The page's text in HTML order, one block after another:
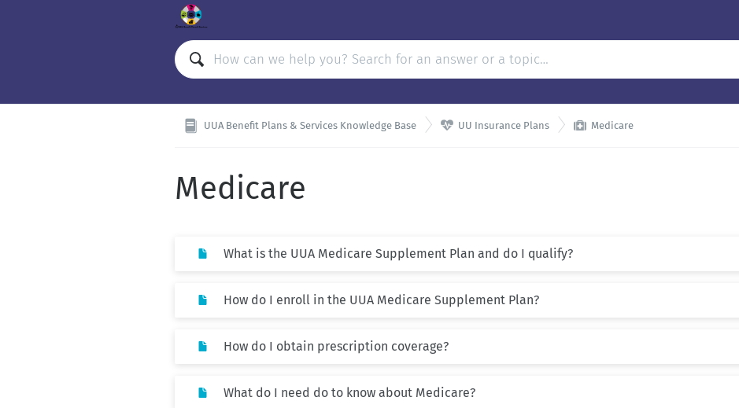
UUA Benefit Plans & Services Knowledge Base  UU Insurance Plans  Medicare
Medicare
What is the UUA Medicare Supplement Plan and do I qualify?
How do I enroll in the UUA Medicare Supplement Plan?
How do I obtain prescription coverage?
What do I need do to know about Medicare?